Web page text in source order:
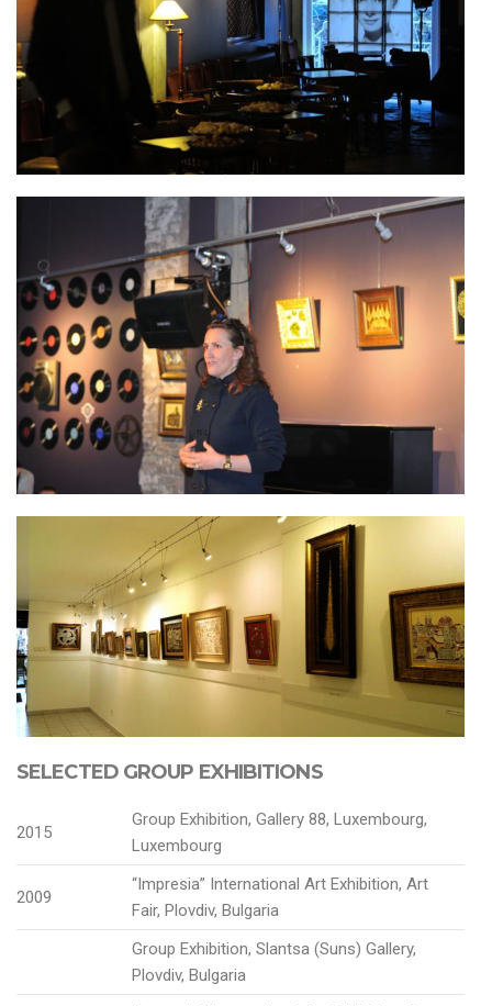
SELECTED GROUP EXHIBITIONS
2015
Group Exhibition, Gallery 88, Luxembourg,
Luxembourg
2009
“Impresia” International Art Exhibition, Art
Fair, Plovdiv, Bulgaria
Group Exhibition, Slantsa (Suns) Gallery,
Plovdiv, Bulgaria